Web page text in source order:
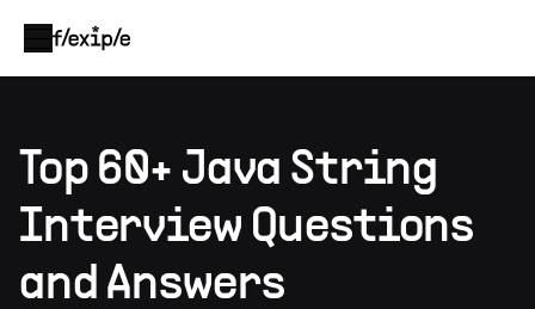
Top 60+ Java String
Interview Questions
and Answers